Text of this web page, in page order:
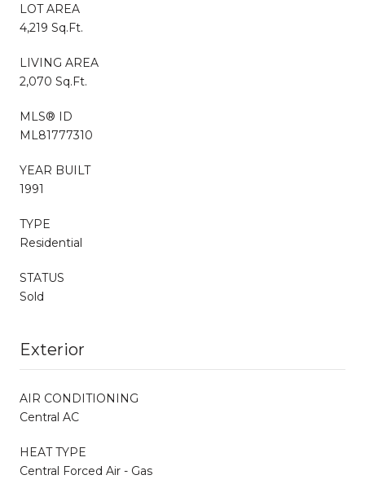
LOT AREA
4,219 Sq.Ft.
LIVING AREA
2,070 Sq.Ft.
MLS® ID
ML81777310
YEAR BUILT
1991
TYPE
Residential
STATUS
Sold
Exterior
AIR CONDITIONING
Central AC
HEAT TYPE
Central Forced Air - Gas